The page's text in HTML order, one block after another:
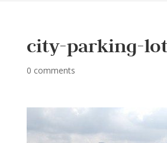
city-parking-
0 comments